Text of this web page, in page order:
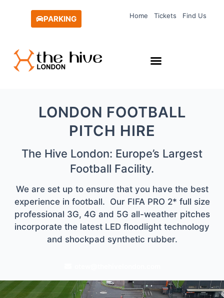
PARKING Home Tickets Find Us
LONDON FOOTBALL
PITCH HIRE
The Hive London: Europe’s Largest
Football Facility.
We are set up to ensure that you have the best
experience in football. Our FIFA PRO 2* full size
professional 3G, 4G and 5G all-weather pitches
incorporate the latest LED floodlight technology
and shockpad synthetic rubber.